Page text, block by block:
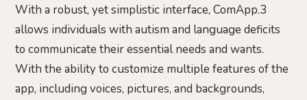
With a robust, yet simplistic interface, ComApp.3
allows individuals with autism and language deficits
to communicate their essential needs and wants.
With the ability to customize multiple features of the
app, including voices, pictures, and backgrounds,